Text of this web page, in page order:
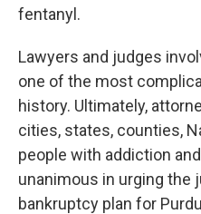
fentanyl.
Lawyers and judges
one of the most
history. Ultimately,
cities, states, counties,
people with addiction
unanimous in urging the
bankruptcy plan for